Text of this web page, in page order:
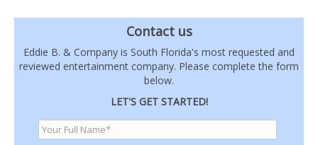
Contact us
Eddie B. & Company is South Florida's most requested and
reviewed entertainment company. Please complete the form
below.
LET'S GET STARTED!